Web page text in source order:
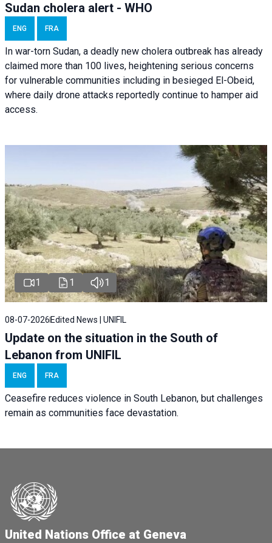
Sudan cholera alert - WHO
ENG FRA
In war-torn Sudan, a deadly new cholera outbreak has already
claimed more than 100 lives, heightening serious concerns
for vulnerable communities including in besieged El-Obeid,
where daily drone attacks reportedly continue to hamper aid
access.
1 1 1
08-07-2026 Edited News | UNIFIL
Update on the situation in the South of
Lebanon from UNIFIL
ENG FRA
Ceasefire reduces violence in South Lebanon, but challenges
remain as communities face devastation.
United Nations Office at Geneva